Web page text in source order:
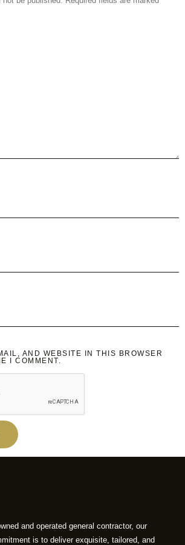
AND WEBSITE IN THIS BROWSER
I COMMENT.
and operated general contractor, our
is to deliver exquisite, tailored, and